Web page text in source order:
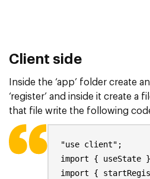
Client side
Inside the ‘app’ folder create
‘register’ and inside it create a
that file write the following
"use client";
import { useState
import {